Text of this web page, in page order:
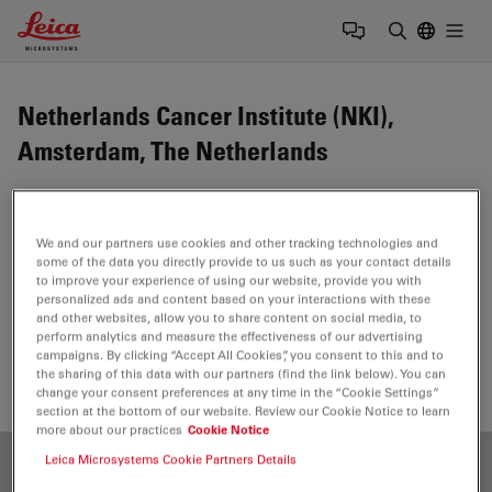
Leica Microsystems Logo
Netherlands Cancer Institute (NKI),
Amsterdam, The Netherlands
The Netherlands Cancer Institute comprises an
dedicated cancer clinic. This combination ensures rapid
translation of basic research into clinical applications:
today’s research for tomorrow’s cure.
https://www.nki.nl/
We and our partners use cookies and other tracking technologies and
some of the data you directly provide to us such as your contact details
to improve your experience of using our website, provide you with
personalized ads and content based on your interactions with these
and other websites, allow you to share content on social media, to
perform analytics and measure the effectiveness of our advertising
campaigns. By clicking “Accept All Cookies”, you consent to this and to
the sharing of this data with our partners (find the link below). You can
change your consent preferences at any time in the “Cookie Settings”
section at the bottom of our website. Review our Cookie Notice to learn
more about our practices Cookie Notice
Leica Microsystems Cookie Partners Details